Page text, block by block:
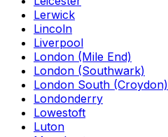
Lerwick
Lincoln
Liverpool
London (Mile End)
London (Southwark)
London South (Croydon)
Londonderry
Lowestoft
Luton